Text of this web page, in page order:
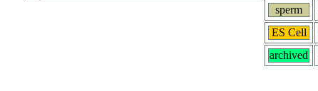
sperm
ES Cell
archived